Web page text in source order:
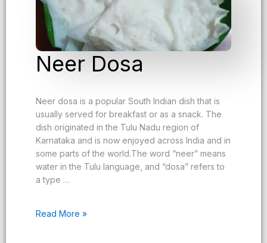
Neer Dosa
Neer dosa is a popular South Indian dish that is
usually served for breakfast or as a snack. The
dish originated in the Tulu Nadu region of
Karnataka and is now enjoyed across India and in
some parts of the world.The word “neer” means
water in the Tulu language, and “dosa” refers to
a type …
Read More »